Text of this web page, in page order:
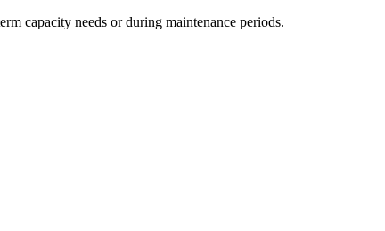
capacity needs or during maintenance periods.